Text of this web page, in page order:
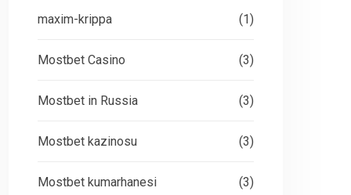
maxim-krippa (1)
Mostbet Casino (3)
Mostbet in Russia (3)
Mostbet kazinosu (3)
Mostbet kumarhanesi (3)